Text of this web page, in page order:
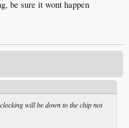
be sure it wont happen
will be down to the chip not